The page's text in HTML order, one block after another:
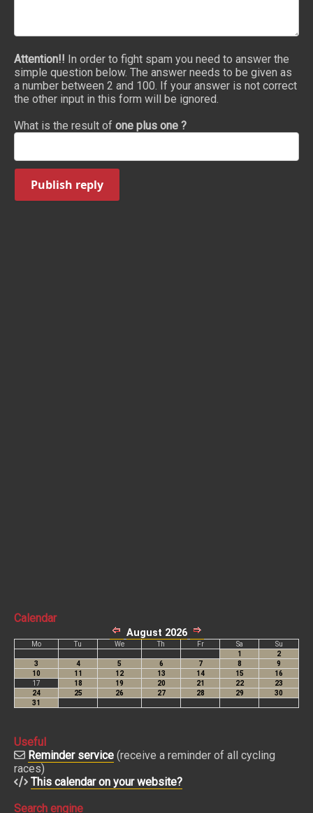
Attention!! In order to fight spam you need to answer the
simple question below. The answer needs to be given as
a number between 2 and 100. If your answer is not correct
the other input in this form will be ignored.
What is the result of one plus one ?
Publish reply
Calendar
Useful
Reminder service (receive a reminder of all cycling
races)
This calendar on your website?
Search engine